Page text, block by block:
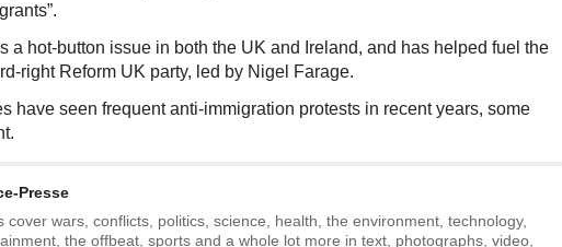
a hot-button issue in both the UK and Ireland, and has helped fuel the
right Reform UK party, led by Nigel Farage.
have seen frequent anti-immigration protests in recent years, some
Presse
cover wars, conflicts, politics, science, health, the environment, technology,
the offbeat, sports and a whole lot more in text, photographs, video,